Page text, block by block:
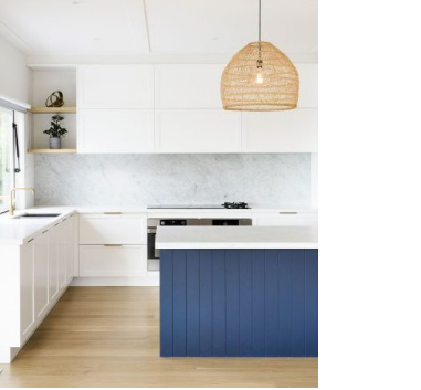
for a Calming Design